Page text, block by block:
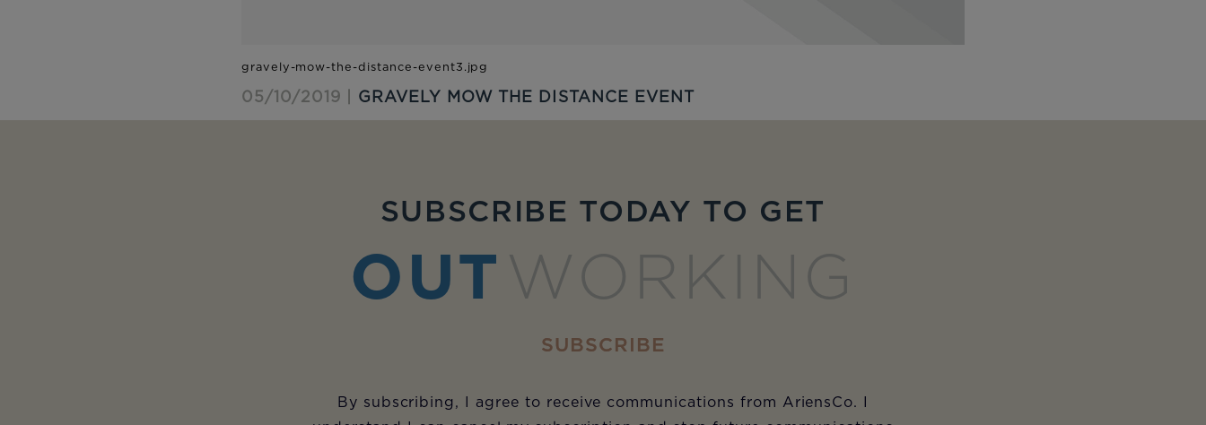
05/10/2019 | GRAVELY MOW THE DISTANCE EVENT
SUBSCRIBE TODAY TO GET
OUT WORKING
SUBSCRIBE
By subscribing, I agree to receive communications from AriensCo. I